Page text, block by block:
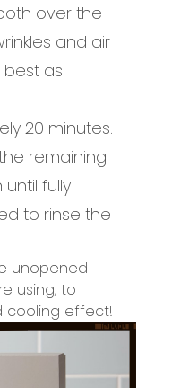
over the
and air
as
20 minutes.
remaining
fully
to rinse the
unopened
using, to
cooling effect!